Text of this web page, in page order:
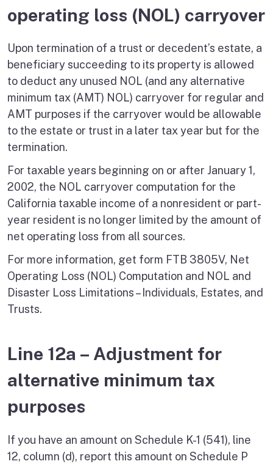
operating loss (NOL) carryover
Upon termination of a trust or decedent’s estate, a
beneficiary succeeding to its property is allowed
to deduct any unused NOL (and any alternative
minimum tax (AMT) NOL) carryover for regular and
AMT purposes if the carryover would be allowable
to the estate or trust in a later tax year but for the
termination.
For taxable years beginning on or after January 1,
2002, the NOL carryover computation for the
California taxable income of a nonresident or part-
year resident is no longer limited by the amount of
net operating loss from all sources.
For more information, get form FTB 3805V, Net
Operating Loss (NOL) Computation and NOL and
Disaster Loss Limitations – Individuals, Estates, and
Trusts.
Line 12a – Adjustment for
alternative minimum tax
purposes
If you have an amount on Schedule K-1 (541), line
12, column (d), report this amount on Schedule P